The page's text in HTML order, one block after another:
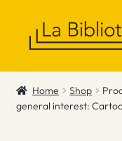
Shop
Gift Vouchers
Home Shop
general interest: